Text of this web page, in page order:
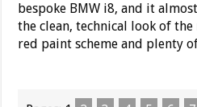
bespoke BMW i8, and it
the clean, technical look of
red paint scheme and plenty